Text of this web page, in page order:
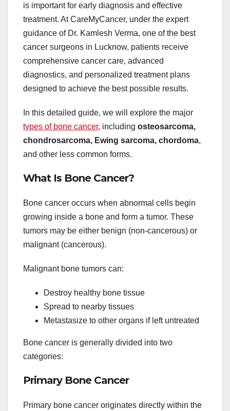
is important for early diagnosis and effective
treatment. At CareMyCancer, under the expert
guidance of Dr. Kamlesh Verma, one of the best
cancer surgeons in Lucknow, patients receive
comprehensive cancer care, advanced
diagnostics, and personalized treatment plans
designed to achieve the best possible results.
In this detailed guide, we will explore the major
types of bone cancer, including osteosarcoma,
chondrosarcoma, Ewing sarcoma, chordoma,
and other less common forms.
What Is Bone Cancer?
Bone cancer occurs when abnormal cells begin
growing inside a bone and form a tumor. These
tumors may be either benign (non-cancerous) or
malignant (cancerous).
Malignant bone tumors can:
Destroy healthy bone tissue
Spread to nearby tissues
Metastasize to other organs if left untreated
Bone cancer is generally divided into two
categories:
Primary Bone Cancer
Primary bone cancer originates directly within the